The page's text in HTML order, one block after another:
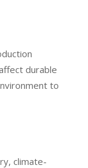
durable
to
climate-